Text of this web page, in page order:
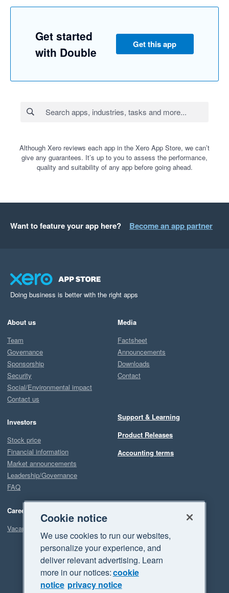
Get started
with Double
Get this app
Although Xero reviews each app in the Xero App Store, we can’t
give any guarantees. It’s up to you to assess the performance,
quality and suitability of any app before going ahead.
Want to feature your app here? Become an app partner
Doing business is better with the right apps
About us
Team
Governance
Sponsorship
Security
Social/Environmental impact
Contact us
Investors
Stock price
Financial information
Market announcements
Leadership/Governance
FAQ
Careers
Vacancies
Media
Factsheet
Announcements
Downloads
Contact
Support & Learning
Product Releases
Accounting terms
Cookie notice
We use cookies to run our websites,
personalize your experience, and
deliver relevant advertising. Learn
more in our notices:cookie
notice privacy notice